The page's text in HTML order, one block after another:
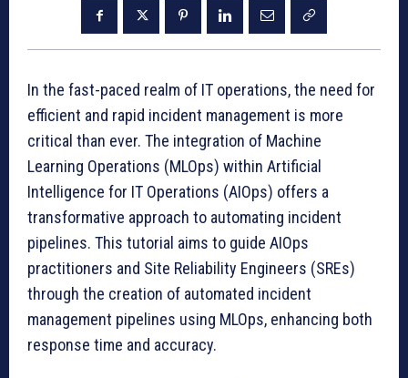
In the fast-paced realm of IT operations, the need for
efficient and rapid incident management is more
critical than ever. The integration of Machine
Learning Operations (MLOps) within Artificial
Intelligence for IT Operations (AIOps) offers a
transformative approach to automating incident
pipelines. This tutorial aims to guide AIOps
practitioners and Site Reliability Engineers (SREs)
through the creation of automated incident
management pipelines using MLOps, enhancing both
response time and accuracy.